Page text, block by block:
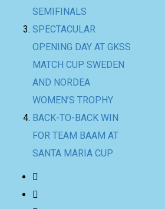
SEMIFINALS
SPECTACULAR
OPENING DAY AT GKSS
MATCH CUP SWEDEN
AND NORDEA
WOMEN’S TROPHY
BACK-TO-BACK WIN
FOR TEAM BAAM AT
SANTA MARIA CUP